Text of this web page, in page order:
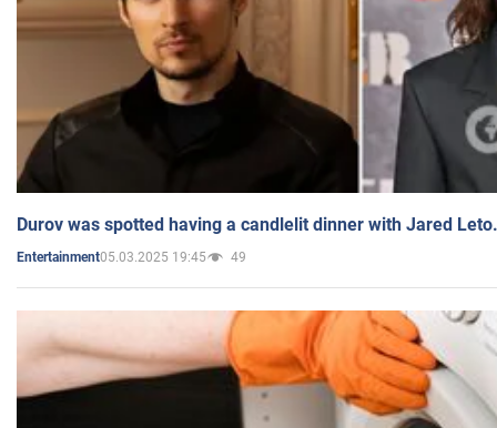
Durov was spotted having a candlelit dinner with Jared
Entertainment05.03.2025 19:45 49